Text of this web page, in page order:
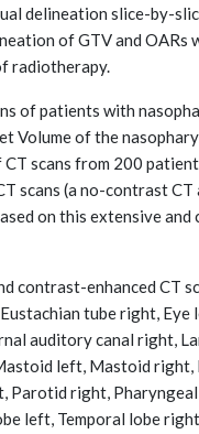
delineation slice-by-
of GTV and OARs
radiotherapy.
of patients with
Volume of the
scans from 200
scans (a no-contrast
on this extensive
contrast-enhanced CT
tube right,
auditory canal right,
left, Mastoid
right,
left, Temporal lobe